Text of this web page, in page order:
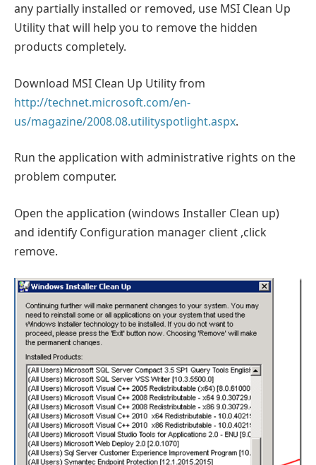
any partially installed or removed, use MSI Clean Up
Utility that will help you to remove the hidden
products completely.
Download MSI Clean Up Utility from
http://technet.microsoft.com/en-
us/magazine/2008.08.utilityspotlight.aspx.
Run the application with administrative rights on the
problem computer.
Open the application (windows Installer Clean up)
and identify Configuration manager client ,click
remove.